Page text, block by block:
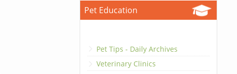
Pet Education
Pet Tips - Daily Archives
Veterinary Clinics